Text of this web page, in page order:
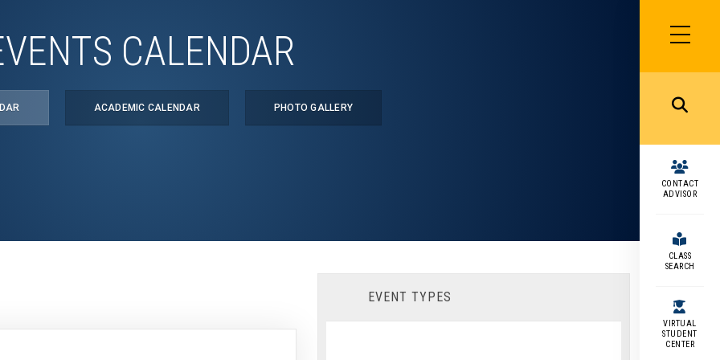
SIDEBAR
MENU
MENU
CONTACT
ADVISOR
CLASS
SEARCH
VIRTUAL
STUDENT
CENTER
CALENDAR
ACADEMIC CALENDAR PHOTO GALLERY
EVENT TYPES